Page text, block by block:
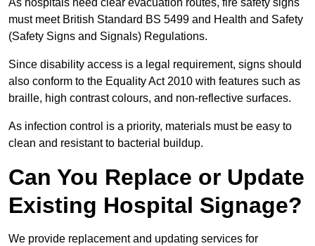
As hospitals need clear evacuation routes, fire safety signs
must meet British Standard BS 5499 and Health and Safety
(Safety Signs and Signals) Regulations.
Since disability access is a legal requirement, signs should
also conform to the Equality Act 2010 with features such as
braille, high contrast colours, and non-reflective surfaces.
As infection control is a priority, materials must be easy to
clean and resistant to bacterial buildup.
Can You Replace or Update
Existing Hospital Signage?
We provide replacement and updating services for